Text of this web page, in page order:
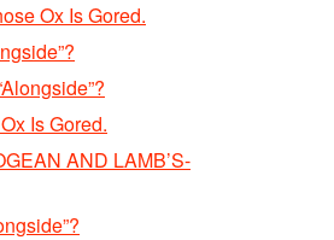
Ox Is Gored.
Is Gored.
AND LAMB’S-